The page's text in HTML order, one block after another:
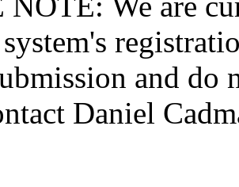
and do
Daniel